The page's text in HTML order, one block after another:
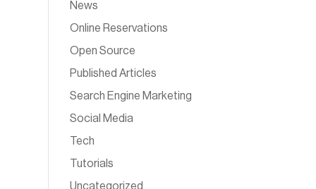
News
Online Reservations
Open Source
Published Articles
Search Engine Marketing
Social Media
Tech
Tutorials
Uncategorized